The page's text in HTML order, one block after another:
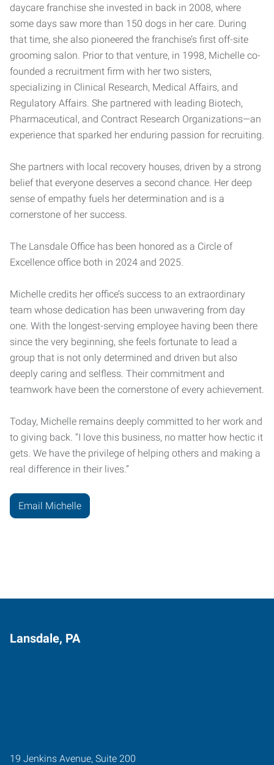
daycare franchise she invested in back in 2008, where
some days saw more than 150 dogs in her care. During
that time, she also pioneered the franchise’s first off-site
grooming salon. Prior to that venture, in 1998, Michelle co-
founded a recruitment firm with her two sisters,
specializing in Clinical Research, Medical Affairs, and
Regulatory Affairs. She partnered with leading Biotech,
Pharmaceutical, and Contract Research Organizations—an
experience that sparked her enduring passion for recruiting.
She partners with local recovery houses, driven by a strong
belief that everyone deserves a second chance. Her deep
sense of empathy fuels her determination and is a
cornerstone of her success.
The Lansdale Office has been honored as a Circle of
Excellence office both in 2024 and 2025.
Michelle credits her office’s success to an extraordinary
team whose dedication has been unwavering from day
one. With the longest-serving employee having been there
since the very beginning, she feels fortunate to lead a
group that is not only determined and driven but also
deeply caring and selfless. Their commitment and
teamwork have been the cornerstone of every achievement.
Today, Michelle remains deeply committed to her work and
to giving back. “I love this business, no matter how hectic it
gets. We have the privilege of helping others and making a
real difference in their lives.”
Email Michelle
Lansdale, PA
19 Jenkins Avenue, Suite 200